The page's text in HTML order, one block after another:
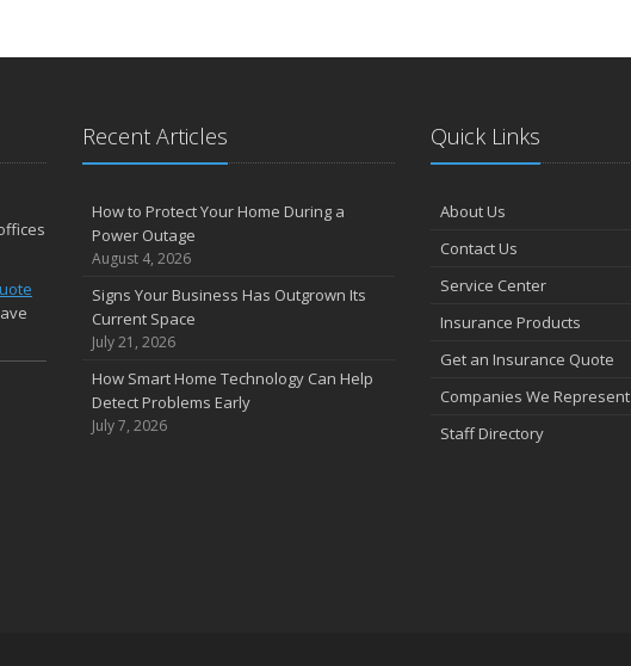
Recent Articles
How to Protect Your Home During a
Power Outage
August 4, 2026
Signs Your Business Has Outgrown Its
Current Space
July 21, 2026
How Smart Home Technology Can Help
Detect Problems Early
July 7, 2026
Quick Links
About Us
Contact Us
Service Center
Insurance Products
Get an Insurance Quote
Companies We Represent
Staff Directory